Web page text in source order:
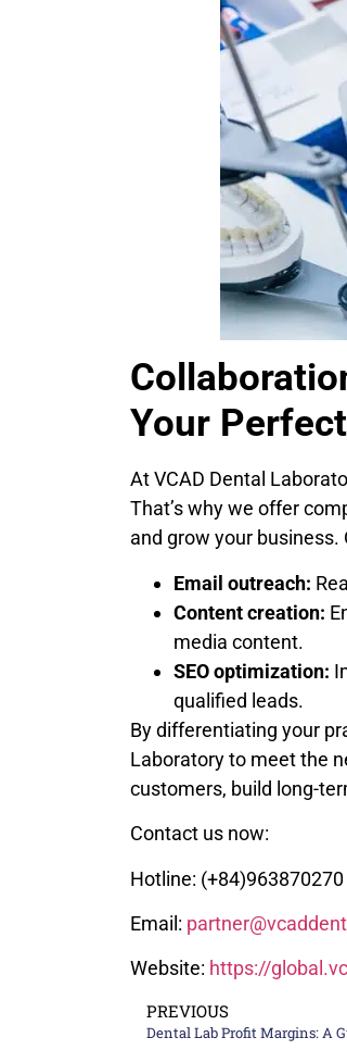
Your
At VCAD Dental
That’s why we offer
and grow your business.
Email outreach:
Content creation:
media content.
SEO optimization:
qualified leads.
By differentiating your
Laboratory to meet the
customers, build long-
Contact us now:
Hotline: (+84)963870270
Email:
Website: https://
PREVIOUS